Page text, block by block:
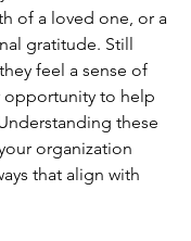
of a loved one, or a
gratitude. Still
feel a sense of
opportunity to help
these
organization
that align with